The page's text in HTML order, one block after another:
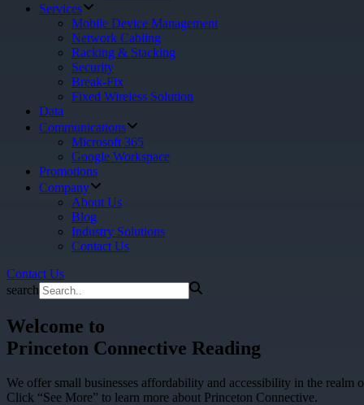
Services
Mobile Device Management
Network Cabling
Racking & Stacking
Security
Break-Fix
Fixed Wireless Solution
Data
Communications
Microsoft 365
Google Workspace
Promotions
Company
About Us
Blog
Industry Solutions
Contact Us
Contact Us
search
Welcome to
Princeton Connective Reading
We offer small businesses affordability and accessibility in the realm
Click “See More” to learn more about Princeton Connective.